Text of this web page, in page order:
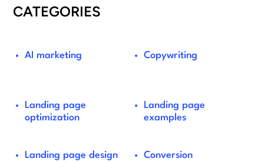
CATEGORIES
AI marketing Copywriting
Landing page
optimization
Landing page
examples
Landing page design
Conversion